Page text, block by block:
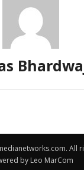
All
by Leo MarCom